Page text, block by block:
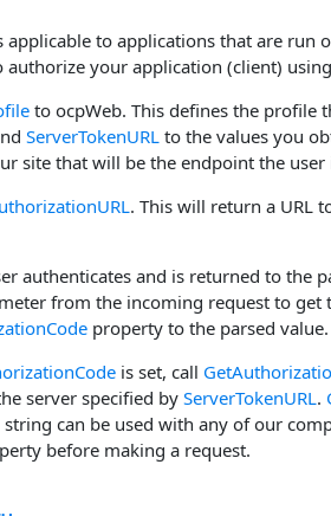
applicable to applications that are run
authorize your application (client)
to ocpWeb. This defines the profile
ServerTokenURL to the values you
site that will be the endpoint the
. This will return a URL
authenticates and is returned to the
from the incoming request to
property to the parsed value.
is set, call
server specified byServerTokenURL.
can be used with any of our
before making a request.